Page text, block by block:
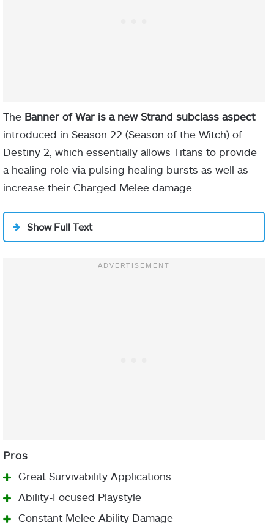
The Banner of War is a new Strand subclass aspect
introduced in Season 22 (Season of the Witch) of
Destiny 2, which essentially allows Titans to provide
a healing role via pulsing healing bursts as well as
increase their Charged Melee damage.
Show Full Text
Great Survivability Applications
Ability-Focused Playstyle
Constant Melee Ability Damage